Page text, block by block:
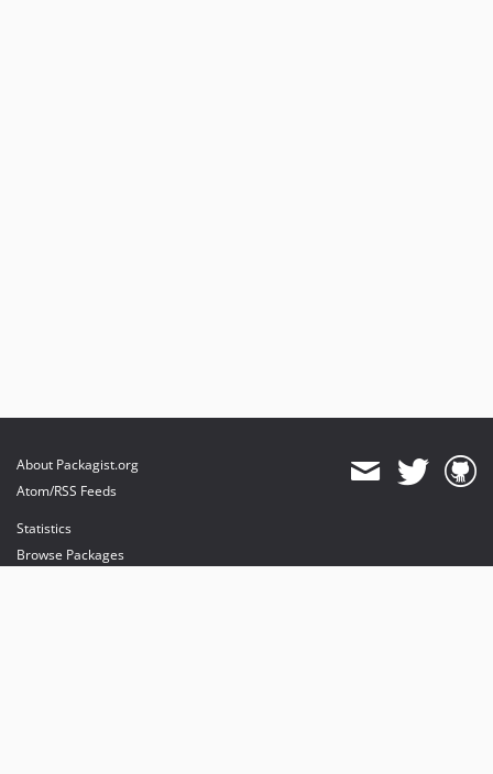
About Packagist.org
Atom/RSS Feeds
Statistics
Browse Packages